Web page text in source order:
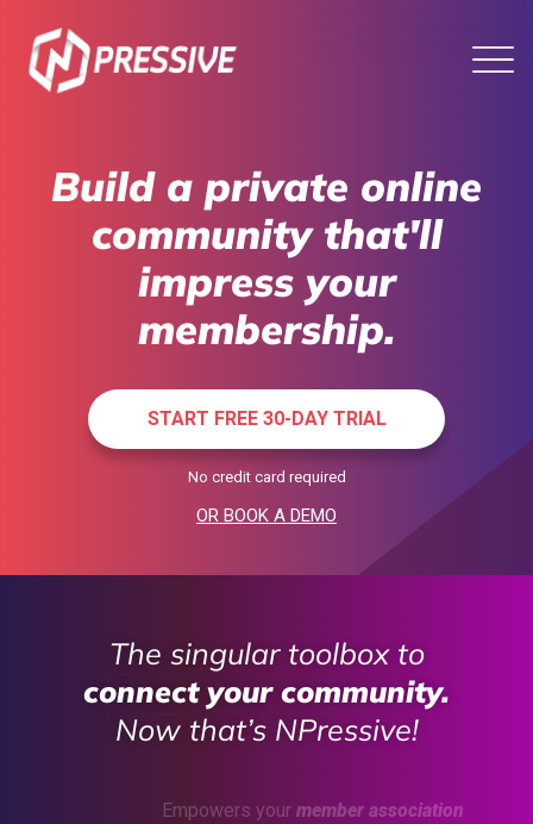
Build a private online
community that'll
impress your
membership.
START FREE 30-DAY TRIAL
No credit card required
OR BOOK A DEMO
The singular toolbox to
connect your community.
Now that’s NPressive!
Empowers your member association